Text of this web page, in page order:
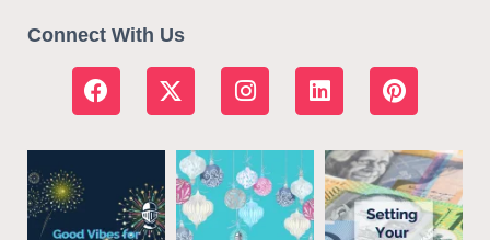
Connect With Us